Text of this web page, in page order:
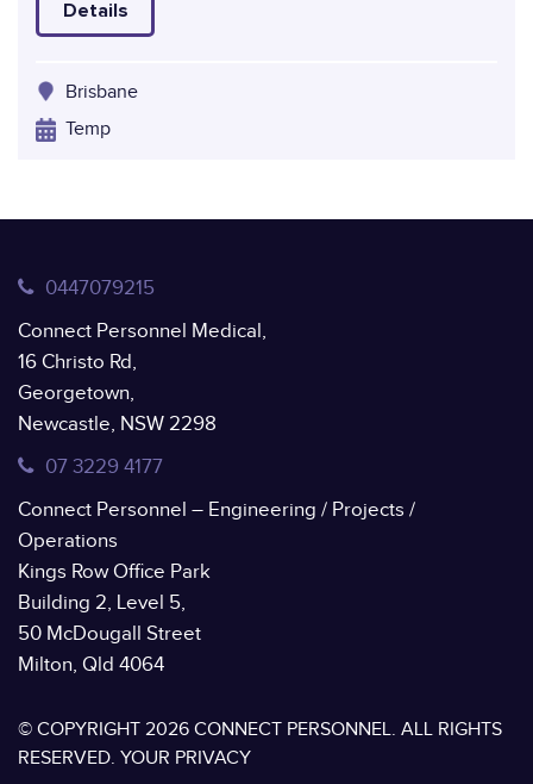
Details
Brisbane
Temp
0447079215
Connect Personnel Medical,
16 Christo Rd,
Georgetown,
Newcastle, NSW 2298
07 3229 4177
Connect Personnel – Engineering / Projects /
Operations
Kings Row Office Park
Building 2, Level 5,
50 McDougall Street
Milton, Qld 4064
© COPYRIGHT 2026 CONNECT PERSONNEL. ALL RIGHTS
RESERVED. YOUR PRIVACY